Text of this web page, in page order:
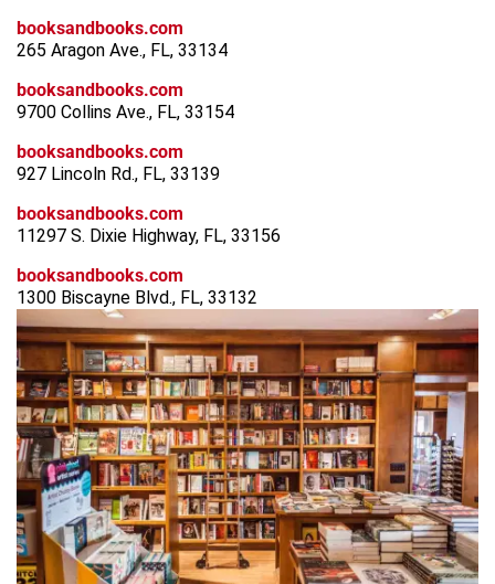
booksandbooks.com
265 Aragon Ave., FL, 33134
booksandbooks.com
9700 Collins Ave., FL, 33154
booksandbooks.com
927 Lincoln Rd., FL, 33139
booksandbooks.com
11297 S. Dixie Highway, FL, 33156
booksandbooks.com
1300 Biscayne Blvd., FL, 33132